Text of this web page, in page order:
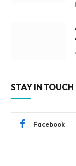
STAY IN TOUCH
Facebook